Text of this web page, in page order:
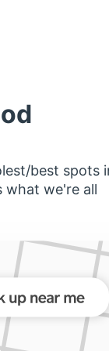
best spots
what we're all